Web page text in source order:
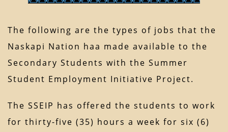
The following are the types of jobs that the
Naskapi Nation haa made available to the
Secondary Students with the Summer
Student Employment Initiative Project.
The SSEIP has offered the students to work
for thirty-five (35) hours a week for six (6)